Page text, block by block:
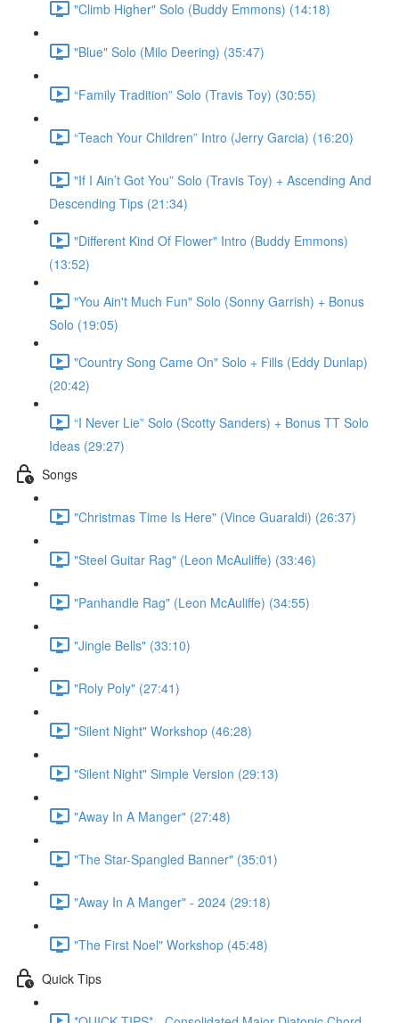
"Climb Higher" Solo (Buddy Emmons) (14:18)
"Blue" Solo (Milo Deering) (35:47)
“Family Tradition” Solo (Travis Toy) (30:55)
“Teach Your Children” Intro (Jerry Garcia) (16:20)
"If I Ain’t Got You” Solo (Travis Toy) + Ascending And
Descending Tips (21:34)
"Different Kind Of Flower" Intro (Buddy Emmons)
(13:52)
"You Ain't Much Fun" Solo (Sonny Garrish) + Bonus
Solo (19:05)
"Country Song Came On" Solo + Fills (Eddy Dunlap)
(20:42)
“I Never Lie” Solo (Scotty Sanders) + Bonus TT Solo
Ideas (29:27)
Songs
"Christmas Time Is Here" (Vince Guaraldi) (26:37)
"Steel Guitar Rag" (Leon McAuliffe) (33:46)
"Panhandle Rag" (Leon McAuliffe) (34:55)
"Jingle Bells" (33:10)
"Roly Poly" (27:41)
"Silent Night" Workshop (46:28)
"Silent Night" Simple Version (29:13)
"Away In A Manger" (27:48)
"The Star-Spangled Banner" (35:01)
"Away In A Manger" - 2024 (29:18)
"The First Noel" Workshop (45:48)
Quick Tips